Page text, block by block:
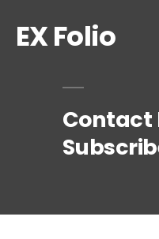
EX Folio
Contact